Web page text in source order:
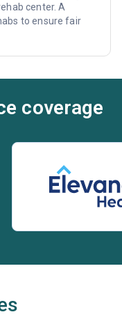
center. A
to ensure fair
coverage